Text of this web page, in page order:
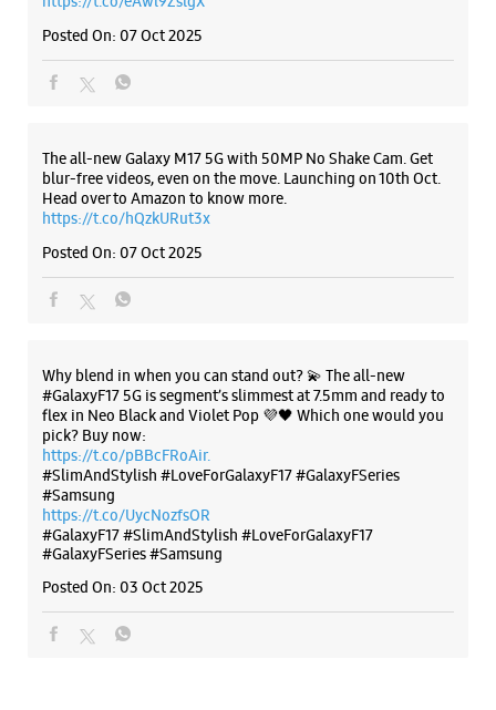
No E32
Part 2
South Extension
New Delhi, Delhi - 110049
+917039001447
Opens At 10:00 AM
Premium Stores
WEBSITE
Samsung Experience Store Ambience
Mall
No S242, 2nd Floor, Ambience Mall, NH 8
Ambience Island, DLF Phase 3
Sector 24
Gurugram, Haryana - 122002
+919167118795
Opens At 10:00 AM
Select Stores
Listing Timeline Heading
motion loaded with 50MP No Shake Cam for stable videos
even on the move, durable Corning Gorilla Glass Victus and
IP54 protection, 7.5mm slim and classy design and Circle to
Search with Google. Launching on 10th Oct. Head
https://t.co/eAwl9ZslgX
Posted On:07 Oct 2025
The all-new Galaxy M17 5G with 50MP No Shake Cam. Get
blur-free videos, even on the move. Launching on 10th Oct.
Head over to Amazon to know more.
https://t.co/hQzkURut3x
Posted On:
Why blend in when you can stand out? 💫 The all-new
#GalaxyF17 5G is segment’s slimmest at 7.5mm and ready to